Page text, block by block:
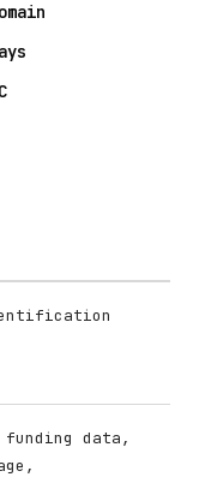
funding data,